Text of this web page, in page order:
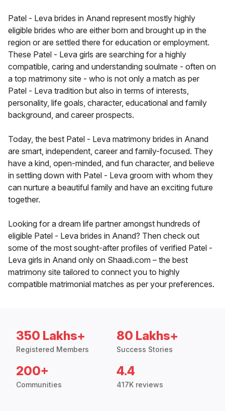
Patel - Leva brides in Anand represent mostly highly
eligible brides who are either born and brought up in the
region or are settled there for education or employment.
These Patel - Leva girls are searching for a highly
compatible, caring and understanding soulmate - often on
a top matrimony site - who is not only a match as per
Patel - Leva tradition but also in terms of interests,
personality, life goals, character, educational and family
background, and career prospects.
Today, the best Patel - Leva matrimony brides in Anand
are smart, independent, career and family-focused. They
have a kind, open-minded, and fun character, and believe
in settling down with Patel - Leva groom with whom they
can nurture a beautiful family and have an exciting future
together.
Looking for a dream life partner amongst hundreds of
eligible Patel - Leva brides in Anand? Then check out
some of the most sought-after profiles of verified Patel -
Leva girls in Anand only on Shaadi.com – the best
matrimony site tailored to connect you to highly
compatible matrimonial matches as per your preferences.
350 Lakhs+
Registered Members
80 Lakhs+
Success Stories
200+
Communities
4.4
417K reviews